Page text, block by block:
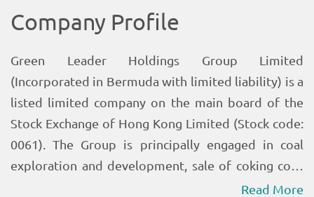
Read More